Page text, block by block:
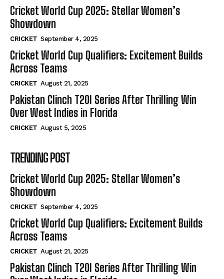
Cricket World Cup 2025: Stellar Women’s
Showdown
CRICKET September 4, 2025
Cricket World Cup Qualifiers: Excitement Builds
Across Teams
CRICKET August 21, 2025
Pakistan Clinch T20I Series After Thrilling Win
Over West Indies in Florida
CRICKET August 5, 2025
TRENDING POST
Cricket World Cup 2025: Stellar Women’s
Showdown
CRICKET September 4, 2025
Cricket World Cup Qualifiers: Excitement Builds
Across Teams
CRICKET August 21, 2025
Pakistan Clinch T20I Series After Thrilling Win